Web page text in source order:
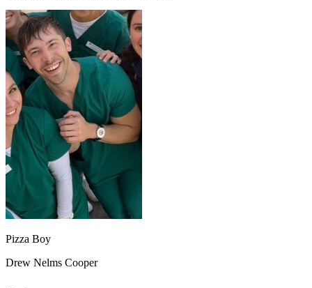
Pizza Boy
Drew Nelms Cooper